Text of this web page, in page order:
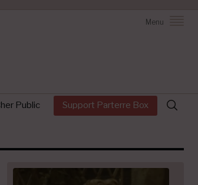
Menu
Public Support Parterre Box
Search
for: